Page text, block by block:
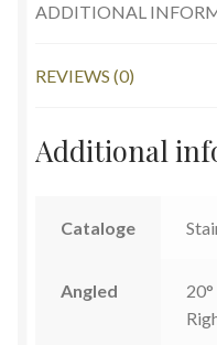
ADDITIONAL
REVIEWS (0)
Additional
Cataloge
Angled